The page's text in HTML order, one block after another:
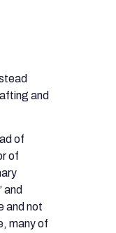
and
of
of
and
and not
many of